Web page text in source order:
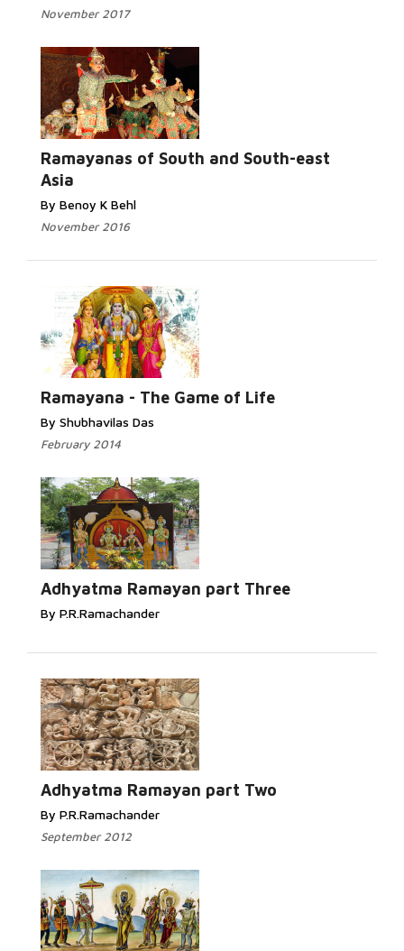
November 2017
Ramayanas of South and South-east
Asia
By Benoy K Behl
November 2016
Ramayana - The Game of Life
By Shubhavilas Das
February 2014
Adhyatma Ramayan part Three
By P.R.Ramachander
Adhyatma Ramayan part Two
By P.R.Ramachander
September 2012